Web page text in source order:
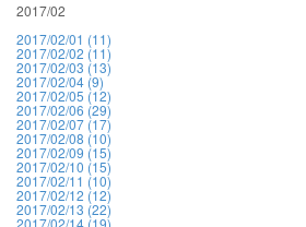
2017/02
2017/02/01 (11)
2017/02/02 (11)
2017/02/03 (13)
2017/02/04 (9)
2017/02/05 (12)
2017/02/06 (29)
2017/02/07 (17)
2017/02/08 (10)
2017/02/09 (15)
2017/02/10 (15)
2017/02/11 (10)
2017/02/12 (12)
2017/02/13 (22)